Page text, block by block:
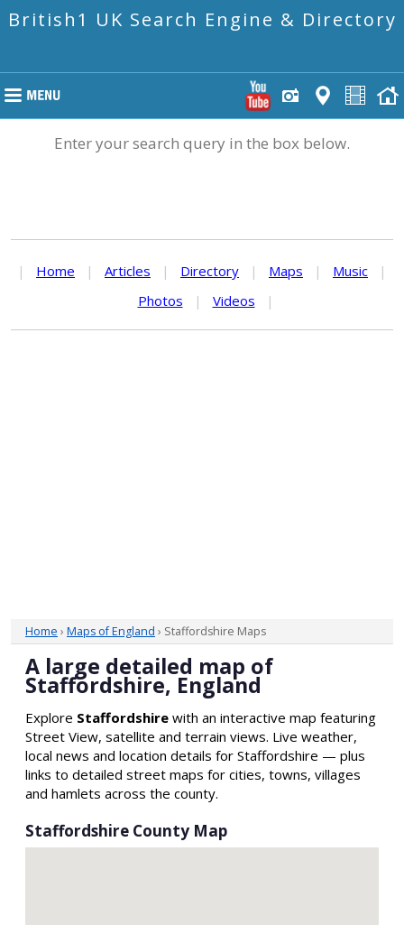
British1 UK Search Engine & Directory
Enter your search query in the box below.
| Home | Articles | Directory | Maps | Music
|
Photos
| Videos |
Home › Maps of England › Staffordshire Maps
A large detailed map of
Staffordshire, England
Explore Staffordshire with an interactive map featuring
Street View, satellite and terrain views. Live weather,
local news and location details for Staffordshire — plus
links to detailed street maps for cities, towns, villages
and hamlets across the county.
Staffordshire County Map